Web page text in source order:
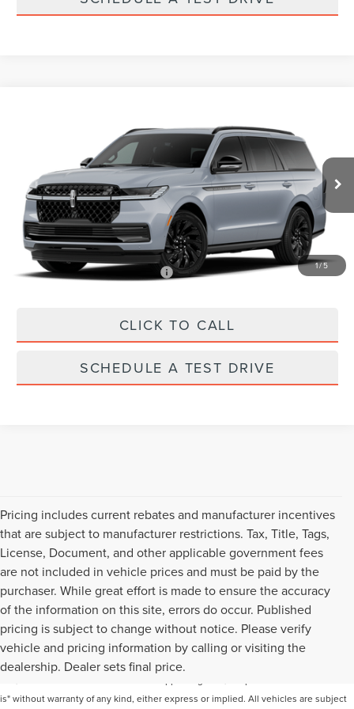
1/5
5LMJJ2LG3VEL03864 Stock: VEL03864
In Stock Ext. Int.
$112,609
PRICE
Less
MSRP:
$112,020
Doc Fee: +$589
Final Price $112,609
Add. Available Lincoln Offers: $1,000
CLICK TO CALL
SCHEDULE A TEST DRIVE
Pricing includes current rebates and manufacturer incentives
that are subject to manufacturer restrictions. Tax, Title, Tags,
License, Document, and other applicable government fees
are not included in vehicle prices and must be paid by the
purchaser. While great effort is made to ensure the accuracy
of the information on this site, errors do occur. Published
pricing is subject to change without notice. Please verify
vehicle and pricing information by calling or visiting the
dealership. Dealer sets final price.
Although every reasonable effort has been made to ensure the accuracy of the
information contained on this site, absolute accuracy cannot be guaranteed. This
is" without warranty of any kind, either express or implied. All vehicles are subject